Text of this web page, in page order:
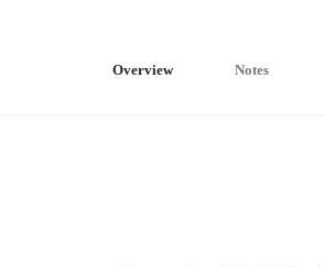
Overview Notes